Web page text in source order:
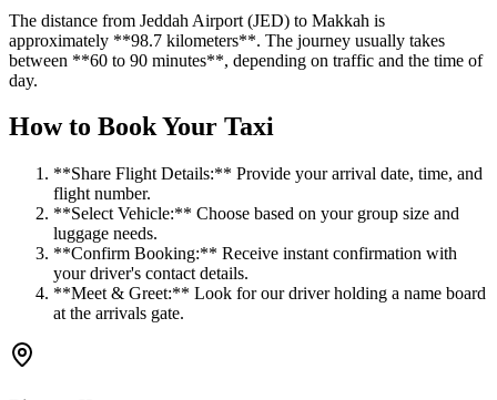
The distance from Jeddah Airport (JED) to Makkah is
approximately **98.7 kilometers**. The journey usually takes
between **60 to 90 minutes**, depending on traffic and the time of
day.
How to Book Your Taxi
**Share Flight Details:** Provide your arrival date, time, and
flight number.
**Select Vehicle:** Choose based on your group size and
luggage needs.
**Confirm Booking:** Receive instant confirmation with
your driver's contact details.
**Meet & Greet:** Look for our driver holding a name board
at the arrivals gate.